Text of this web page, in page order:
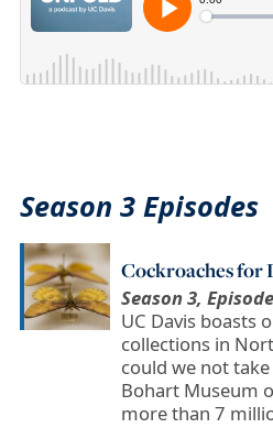
Season 3 Episodes
Cockroaches for
Season 3,
UC Davis boasts
collections in
could we not
Bohart Museum
more than 7